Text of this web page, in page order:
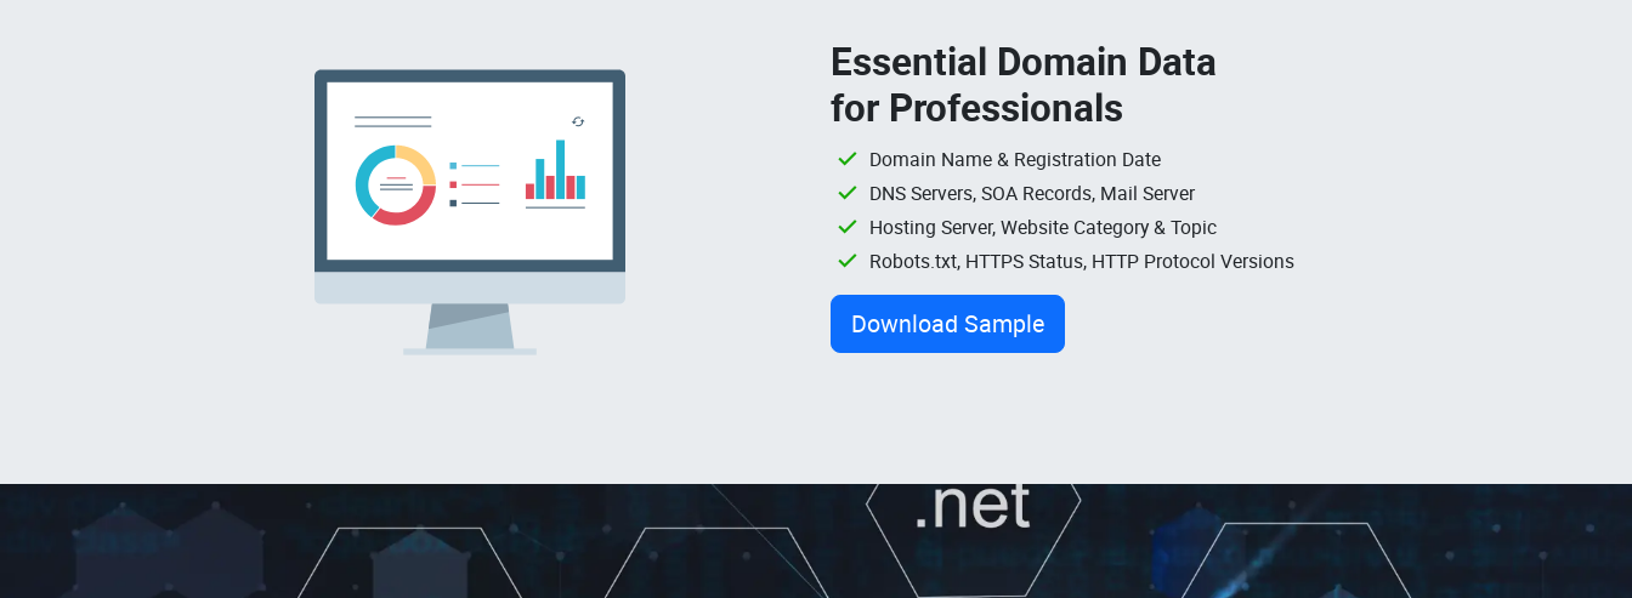
Essential Domain Data
for Professionals
Domain Name & Registration Date
DNS Servers, SOA Records, Mail Server
Hosting Server, Website Category & Topic
Robots.txt, HTTPS Status, HTTP Protocol Versions
Download Sample